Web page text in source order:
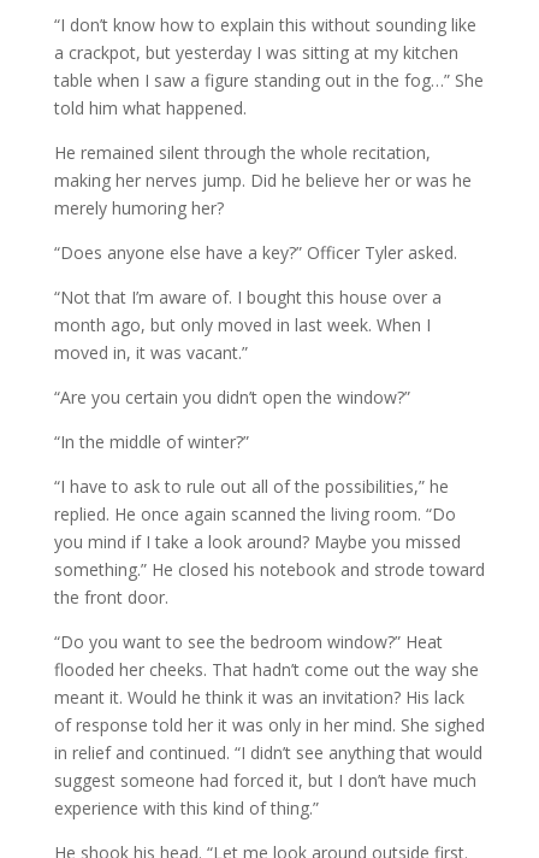
“I don’t know how to explain this without sounding like
a crackpot, but yesterday I was sitting at my kitchen
table when I saw a figure standing out in the fog…” She
told him what happened.
He remained silent through the whole recitation,
making her nerves jump. Did he believe her or was he
merely humoring her?
“Does anyone else have a key?” Officer Tyler asked.
“Not that I’m aware of. I bought this house over a
month ago, but only moved in last week. When I
moved in, it was vacant.”
“Are you certain you didn’t open the window?”
“In the middle of winter?”
“I have to ask to rule out all of the possibilities,” he
replied. He once again scanned the living room. “Do
you mind if I take a look around? Maybe you missed
something.” He closed his notebook and strode toward
the front door.
“Do you want to see the bedroom window?” Heat
flooded her cheeks. That hadn’t come out the way she
meant it. Would he think it was an invitation? His lack
of response told her it was only in her mind. She sighed
in relief and continued. “I didn’t see anything that would
suggest someone had forced it, but I don’t have much
experience with this kind of thing.”
He shook his head. “Let me look around outside first.